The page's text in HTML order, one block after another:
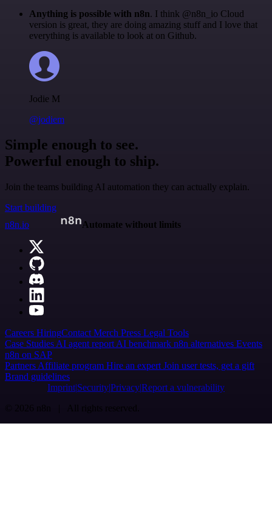
Anything is possible with n8n. I think @n8n_io Cloud
version is great, they are doing amazing stuff and I love that
everything is available to look at on Github.
Jodie M
@jodiem
Simple enough to see.
Powerful enough to ship.
Join the teams building AI automation they can actually explain.
Start building
n8n.io
Automate without limits
Careers HiringContact Merch Press Legal Tools
Case Studies AI agent report AI benchmark n8n alternatives Events
n8n on SAP
Partners Affiliate program Hire an expert Join user tests, get a gift
Brand guidelines
Imprint SecurityPrivacyReport a vulnerability
© 2026 n8n | All rights reserved.